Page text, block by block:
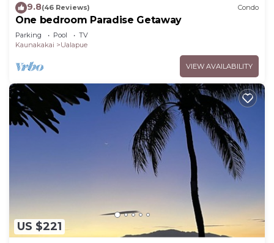
9.8(46 Reviews) Condo
One bedroom Paradise Getaway
Parking Pool
TV
Kaunakakai
Ualapue
VIEW AVAILABILITY
US $221